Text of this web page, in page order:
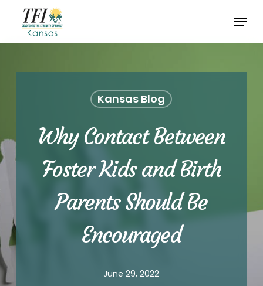
main
Menu
Kansas Blog
Why Contact Between
Foster Kids and Birth
Parents Should Be
Encouraged
June 29, 2022